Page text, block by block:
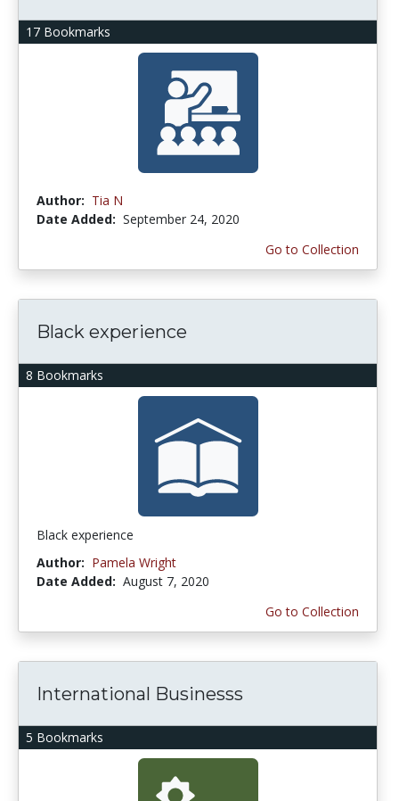
17 Bookmarks
Author: Tia N
Date Added: September 24, 2020
Go to Collection
8 Bookmarks
Black experience
Black experience
Author: Pamela Wright
Date Added: August 7, 2020
Go to Collection
5 Bookmarks
International Businesss